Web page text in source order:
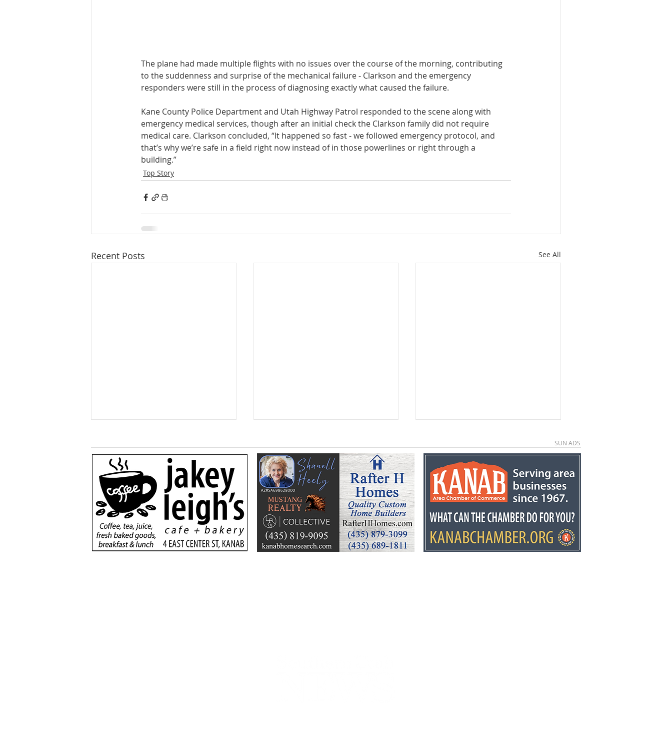
The plane had made multiple flights with no issues over the course of the morning, contributing
to the suddenness and surprise of the mechanical failure - Clarkson and the emergency
responders were still in the process of diagnosing exactly what caused the failure.
Kane County Police Department and Utah Highway Patrol responded to the scene along with
emergency medical services, though after an initial check the Clarkson family did not require
medical care. Clarkson concluded, “It happened so fast - we followed emergency protocol, and
that’s why we’re safe in a field right now instead of in those powerlines or right through a
building.”
Top Story
Recent Posts See All
More than a game:
football rivals unite to
serve
Flooding prompts
cleanup, community
response
Crookston retires after
26 years at Fredonia
Elementary
SUN ADS